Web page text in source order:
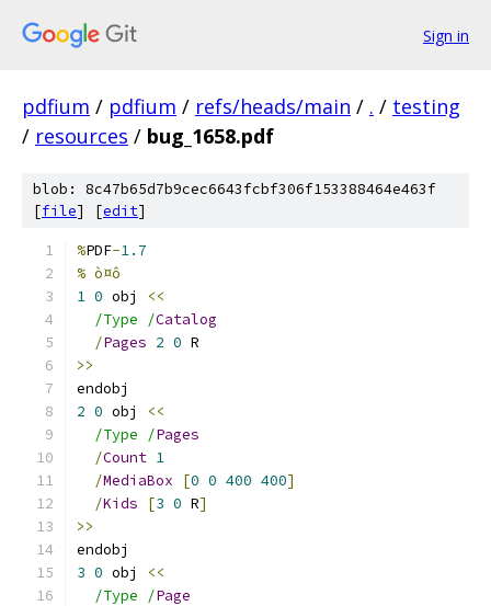
Sign in
pdfium / pdfium / refs/heads/main / . / testing
/ resources / bug_1658.pdf
blob: 8c47b65d7b9cec6643fcbf306f153388464e463f
[file] [edit]
%PDF-1.7
% ò¤ô
1 0 obj
<<
/Type /Catalog
/Pages 2 0 R
>>
endobj
2 0 obj
<<
/Type /Pages
/Count 1
/MediaBox [0 0 400 400]
/Kids [3 0 R]
>>
endobj
3 0 obj
<<
/Type /Page